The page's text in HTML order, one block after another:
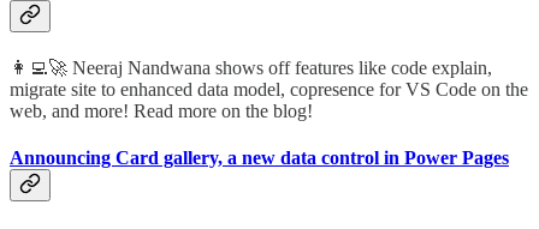
👩‍💻🚀 Neeraj Nandwana shows off features like code explain,
migrate site to enhanced data model, copresence for VS Code on the
web, and more! Read more on the blog!
Announcing Card gallery, a new data control in Power Pages